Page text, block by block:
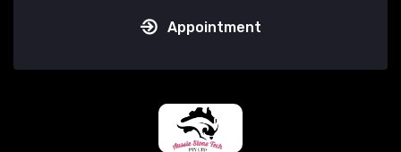
Appointment